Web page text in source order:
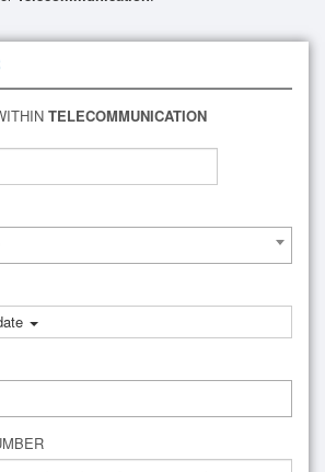
TELECOMMUNICATION